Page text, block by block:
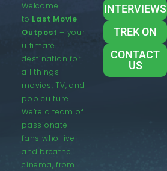
Welcome
to Last Movie
Outpost – your
ultimate
destination for
all things
movies, TV, and
pop culture.
We’re a team of
passionate
fans who live
and breathe
cinema, from
INTERVIEWS
TREK ON
CONTACT
US